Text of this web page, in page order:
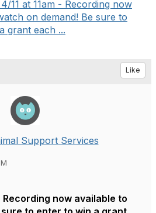
11 at 11am - Recording now
on demand! Be sure to
grant each ...
Like
Support Services
Recording now available to